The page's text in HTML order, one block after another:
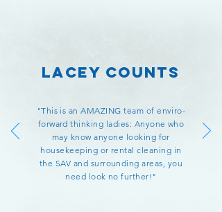
Lacey Counts
"This is an AMAZING team of enviro-
forward thinking ladies: Anyone who
may know anyone looking for
housekeeping or rental cleaning in
the SAV and surrounding areas, you
need look no further!"